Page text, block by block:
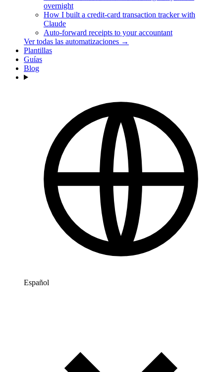
overnight
How I built a credit-card transaction tracker with
Claude
Auto-forward receipts to your accountant
Ver todas las automatizaciones →
Plantillas
Guías
Blog
Español